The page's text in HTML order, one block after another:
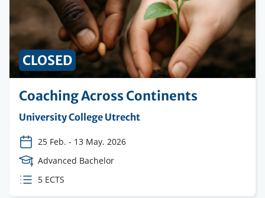
Coaching Across Continents
Organising
University College Utrecht
25 Feb. - 13 May. 2026
Course
Level
Advanced Bachelor
ECTS
5 ECTS
CLOSED